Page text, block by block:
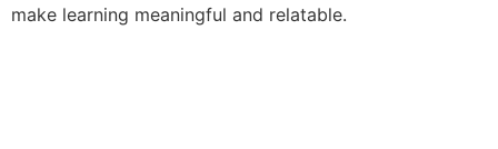
make learning meaningful and relatable.